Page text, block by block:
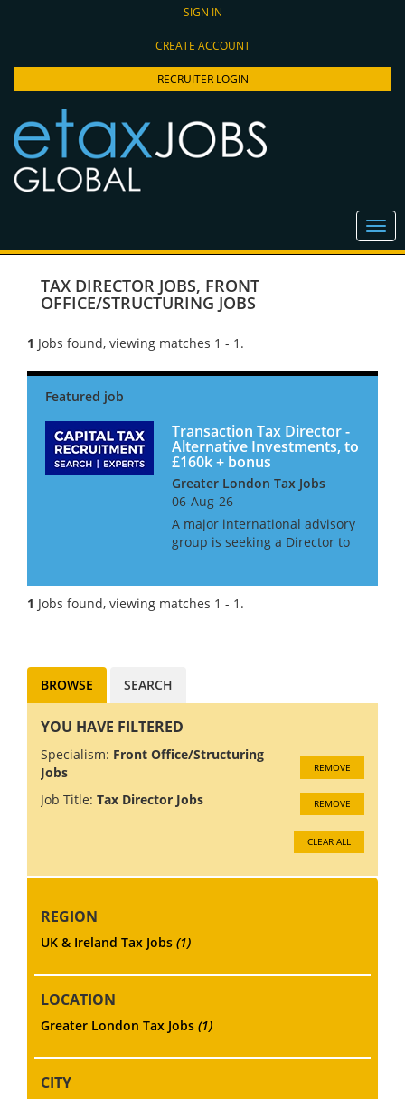
SIGN IN
CREATE ACCOUNT
RECRUITER LOGIN
TAX DIRECTOR JOBS, FRONT
OFFICE/STRUCTURING JOBS
1 Jobs found, viewing matches 1 - 1.
Transaction Tax Director -
Alternative Investments, to
£160k + bonus
Greater London Tax Jobs
06-Aug-26
A major international advisory
group is seeking a Director to
practice. This is a senior
position for an experienced
1 Jobs found, viewing matches 1 - 1.
BROWSE SEARCH
YOU HAVE FILTERED
Specialism: Front Office/Structuring
Jobs
REMOVE
Job Title: Tax Director Jobs REMOVE
CLEAR ALL
REGION
UK & Ireland Tax Jobs (1)
LOCATION
Greater London Tax Jobs (1)
CITY